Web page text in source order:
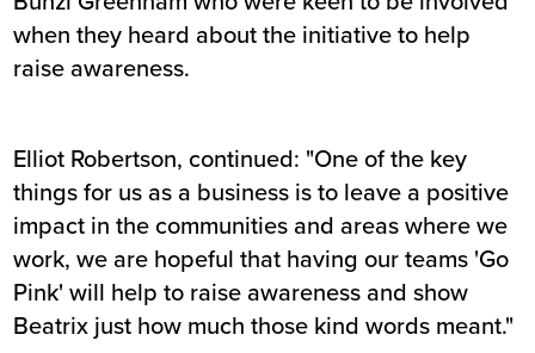
when they heard about the initiative to help
raise awareness.
Elliot Robertson, continued: "One of the key
things for us as a business is to leave a positive
impact in the communities and areas where we
work, we are hopeful that having our teams 'Go
Pink' will help to raise awareness and show
Beatrix just how much those kind words meant."